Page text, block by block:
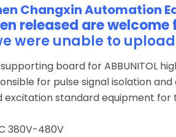
Changxin Automation
released are
were unable to
supporting board for ABBUNITOL
for pulse signal isolation
excitation standard equipment
380V-480V